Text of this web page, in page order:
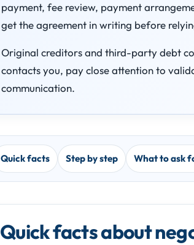
payment, fee review, payment
get the agreement in writing before
Original creditors and third-party debt
contacts you, pay close attention to
communication.
Quick facts Step by step What to ask
Quick facts about